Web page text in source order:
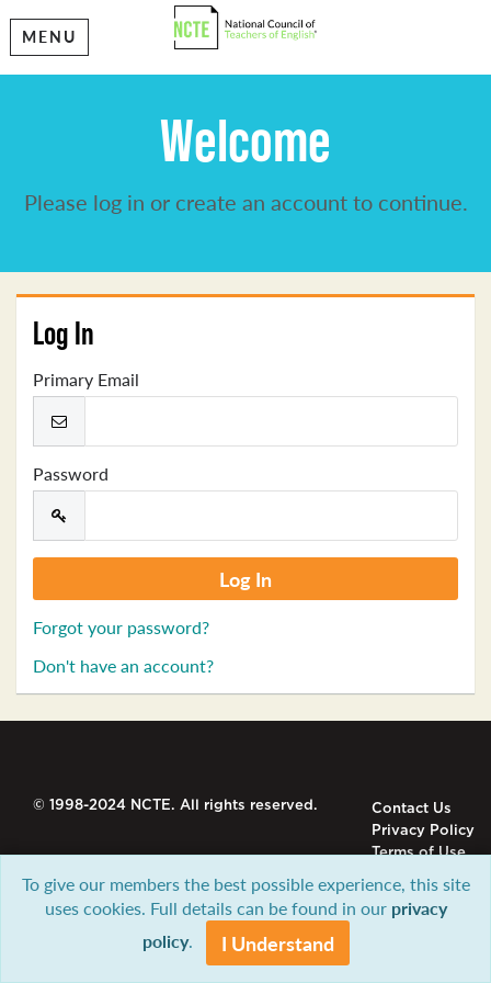
MENU
Welcome
Please log in or create an account to continue.
Log In
Primary Email
Password
Forgot your password?
Don't have an account?
© 1998-2024 NCTE. All rights reserved.
Contact Us
Privacy Policy
Terms of Use
To give our members the best possible experience, this site
uses cookies. Full details can be found in our privacy
policy. I Understand